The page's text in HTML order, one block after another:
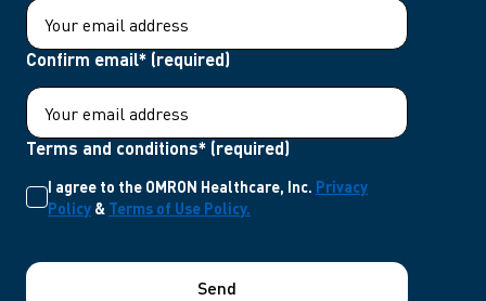
Confirm email* (required)
Terms and conditions* (required)
I agree to the OMRON Healthcare, Inc. Privacy
Policy & Terms of Use Policy.
Send